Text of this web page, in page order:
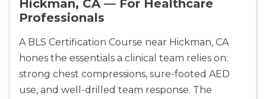
Hickman, CA — For Healthcare
Professionals
A BLS Certification Course near Hickman, CA
hones the essentials a clinical team relies on:
strong chest compressions, sure-footed AED
use, and well-drilled team response. The